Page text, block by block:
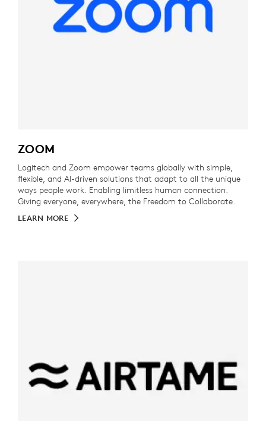
ZOOM
Logitech and Zoom empower teams globally with simple,
flexible, and AI-driven solutions that adapt to all the unique
ways people work. Enabling limitless human connection.
Giving everyone, everywhere, the Freedom to Collaborate.
LEARN MORE